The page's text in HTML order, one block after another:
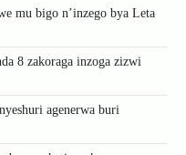
mu bigo n’inzego bya Leta
8 zakoraga inzoga zizwi
agenerwa buri